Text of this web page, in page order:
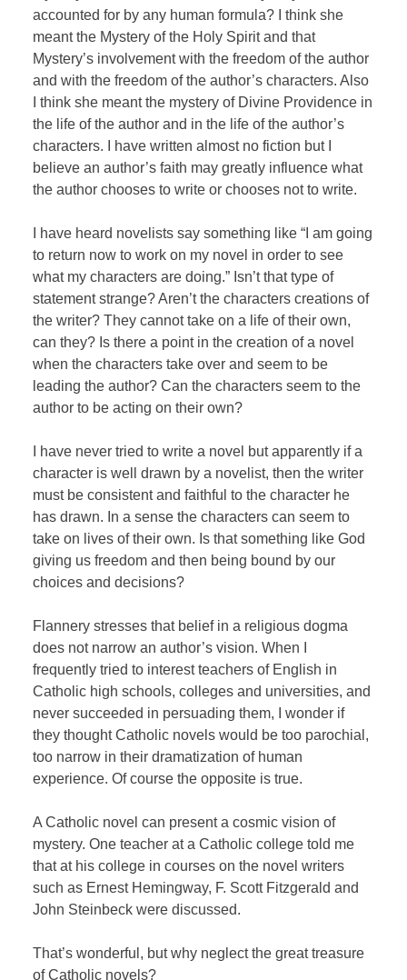
accounted for by any human formula? I think she
meant the Mystery of the Holy Spirit and that
Mystery’s involvement with the freedom of the author
and with the freedom of the author’s characters. Also
I think she meant the mystery of Divine Providence in
the life of the author and in the life of the author’s
characters. I have written almost no fiction but I
believe an author’s faith may greatly influence what
the author chooses to write or chooses not to write.
I have heard novelists say something like “I am going
to return now to work on my novel in order to see
what my characters are doing.” Isn’t that type of
statement strange? Aren’t the characters creations of
the writer? They cannot take on a life of their own,
can they? Is there a point in the creation of a novel
when the characters take over and seem to be
leading the author? Can the characters seem to the
author to be acting on their own?
I have never tried to write a novel but apparently if a
character is well drawn by a novelist, then the writer
must be consistent and faithful to the character he
has drawn. In a sense the characters can seem to
take on lives of their own. Is that something like God
giving us freedom and then being bound by our
choices and decisions?
Flannery stresses that belief in a religious dogma
does not narrow an author’s vision. When I
frequently tried to interest teachers of English in
Catholic high schools, colleges and universities, and
never succeeded in persuading them, I wonder if
they thought Catholic novels would be too parochial,
too narrow in their dramatization of human
experience. Of course the opposite is true.
A Catholic novel can present a cosmic vision of
mystery. One teacher at a Catholic college told me
that at his college in courses on the novel writers
such as Ernest Hemingway, F. Scott Fitzgerald and
John Steinbeck were discussed.
That’s wonderful, but why neglect the great treasure
of Catholic novels?